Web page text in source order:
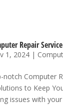
Repair
1, 2024|
notch Computer
to Keep
issues with